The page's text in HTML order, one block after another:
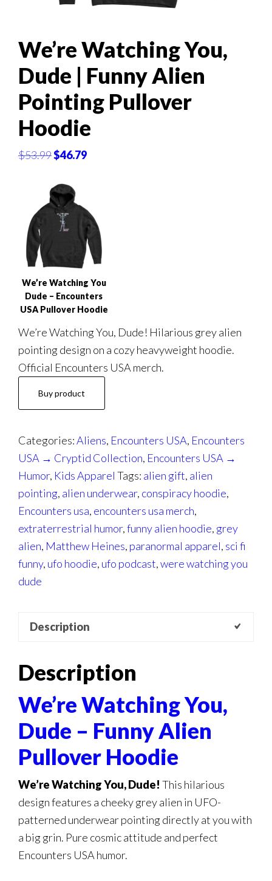
We’re Watching You,
Dude | Funny Alien
Pointing Pullover
Hoodie
$53.99Original
was:
$53.99.
$46.79Current
We’re Watching You
Dude – Encounters
USA Pullover Hoodie
We’re Watching You, Dude! Hilarious grey alien
pointing design on a cozy heavyweight hoodie.
Official Encounters USA merch.
Buy product
Categories:Aliens, Encounters USA, Encounters
USA → Cryptid Collection, Encounters USA →
Humor, Kids Apparel Tags: alien gift, alien
pointing, alien underwear, conspiracy hoodie,
Encounters usa, encounters usa merch,
extraterrestrial humor,funny alien hoodie, grey
alien, Matthew Heines, paranormal apparel, sci fi
funny, ufo hoodie, ufo podcast,were watching you
dude
Description
Description
We’re Watching You,
Dude – Funny Alien
Pullover Hoodie
We’re Watching You, Dude! This hilarious
design features a cheeky grey alien in UFO-
patterned underwear pointing directly at you with
a big grin. Pure cosmic attitude and perfect
Encounters USA humor.